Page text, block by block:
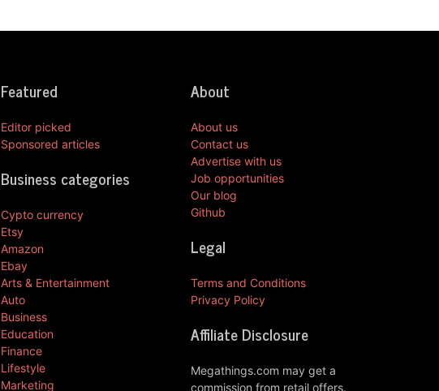
Featured
Editor picked
Sponsored articles
Business categories
Cypto currency
Etsy
Amazon
Ebay
Arts & Entertainment
Auto
Business
Education
Finance
Lifestyle
Marketing
About
About us
Contact us
Advertise with us
Job opportunities
Our blog
Github
Legal
Terms and Conditions
Privacy Policy
Affiliate Disclosure
Megathings.com may get a
commission from retail offers.